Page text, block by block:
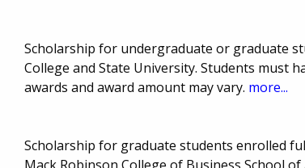
Scholarship for undergraduate or graduate
College and State University. Students must
awards and award amount may vary. more...
Scholarship for graduate students enrolled
Mack Robinson College of Business School